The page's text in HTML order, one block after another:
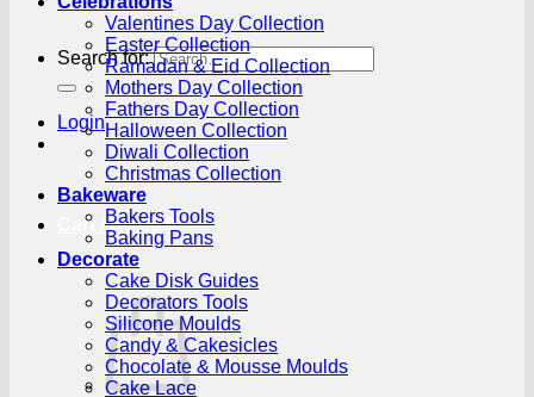
Search for:
Login
Cart /R0.00 0
Valentines Day Collection
Easter Collection
Ramadan & Eid Collection
Mothers Day Collection
Fathers Day Collection
Halloween Collection
Diwali Collection
Christmas Collection
Bakeware
Bakers Tools
Baking Pans
Decorate
Cake Disk Guides
Decorators Tools
Silicone Moulds
Candy & Cakesicles
Chocolate & Mousse Moulds
Cake Lace